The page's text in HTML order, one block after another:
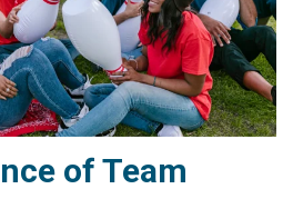
of Team